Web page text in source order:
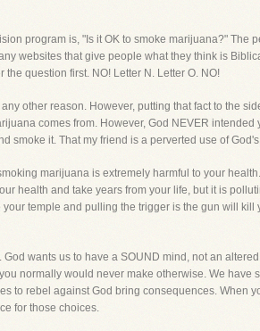
program is, "Is it OK to smoke marijuana?" The
websites that give people what they think is
question first. NO! Letter N. Letter O. NO!
other reason. However, putting that fact to the
comes from. However, God NEVER
smoke it. That my friend is a perverted use of
marijuana is extremely harmful to your
health and take years from your life, but it is
temple and pulling the trigger is the gun will
wants us to have a SOUND mind, not an
normally would never make otherwise. We have
to rebel against God bring consequences. When
for those choices.